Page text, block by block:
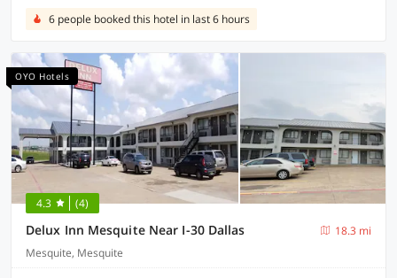
6 people booked this hotel in last 6 hours
OYO Hotels
4.3 (4)
Delux Inn Mesquite Near I-30 Dallas
18.3 mi
Mesquite, Mesquite